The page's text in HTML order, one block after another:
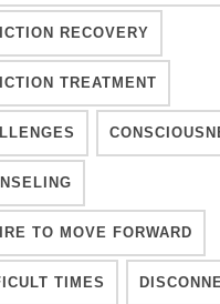
RECOVERY
TREATMENT
TO MOVE FORWARD
TIMES